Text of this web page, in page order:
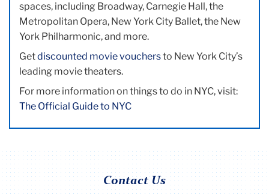
spaces, including Broadway, Carnegie Hall, the
Metropolitan Opera, New York City Ballet, the New
York Philharmonic, and more.
Getdiscounted movie vouchersto New York City’s
leading movie theaters.
For more information on things to do in NYC, visit:
The Official Guide to NYC
Contact Us